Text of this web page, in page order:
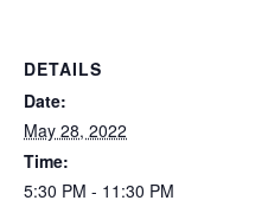
DETAILS
Date:
May 28, 2022
Time:
5:30 PM - 11:30 PM